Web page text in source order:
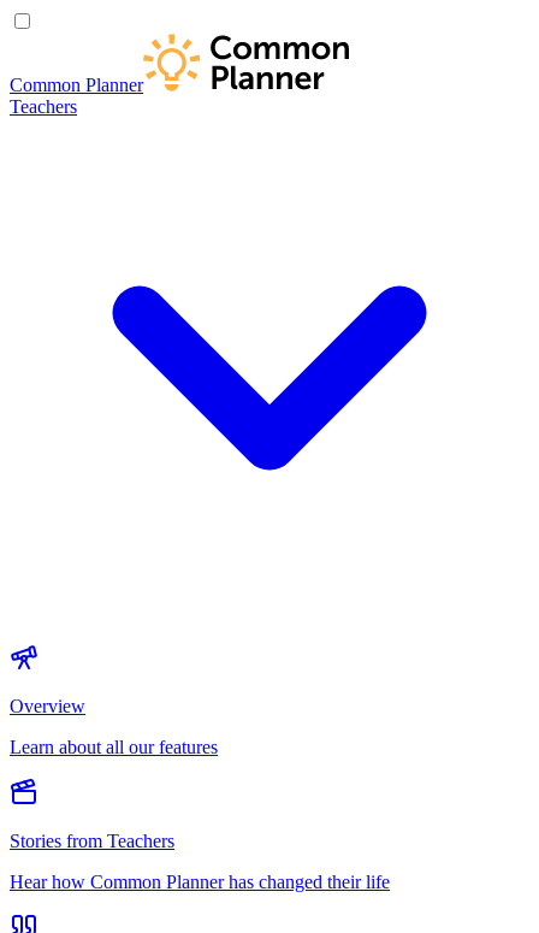
Common Planner
Teachers
Overview
Learn about all our features
Stories from Teachers
Hear how Common Planner has changed their life